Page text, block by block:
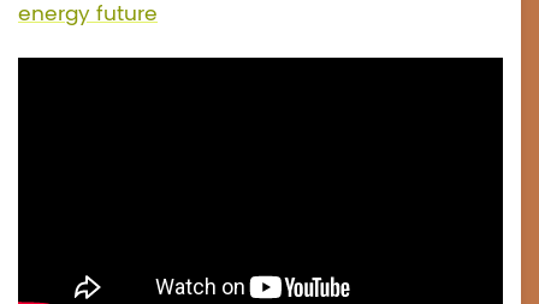
energy future